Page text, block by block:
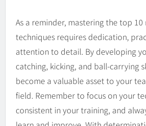
As a reminder, mastering the top
techniques requires dedication,
attention to detail. By developing
catching, kicking, and ball-carrying
become a valuable asset to your
field. Remember to focus on your
consistent in your training, and